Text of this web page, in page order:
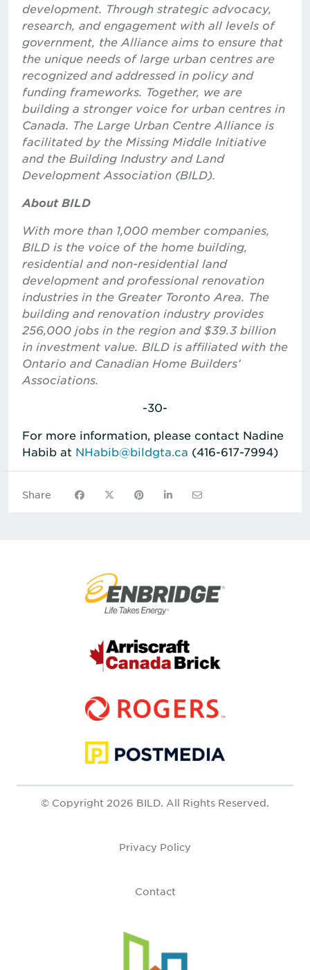
development. Through strategic advocacy,
research, and engagement with all levels of
government, the Alliance aims to ensure that
the unique needs of large urban centres are
recognized and addressed in policy and
funding frameworks. Together, we are
building a stronger voice for urban centres in
Canada. The Large Urban Centre Alliance is
facilitated by the Missing Middle Initiative
and the Building Industry and Land
Development Association (BILD).
About BILD
With more than 1,000 member companies,
BILD is the voice of the home building,
residential and non-residential land
development and professional renovation
industries in the Greater Toronto Area. The
building and renovation industry provides
256,000 jobs in the region and $39.3 billion
in investment value. BILD is affiliated with the
Ontario and Canadian Home Builders’
Associations.
-30-
For more information, please contact Nadine
Habib at NHabib@bildgta.ca (416-617-7994)
Share Share on Facebook
Share on XShare on Pinterest
Share on LinkedIn
Share via Email
© Copyright 2026 BILD. All Rights Reserved.
Privacy Policy
Contact